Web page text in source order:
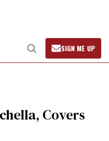
Open
Search
SIGN ME UP
Covers